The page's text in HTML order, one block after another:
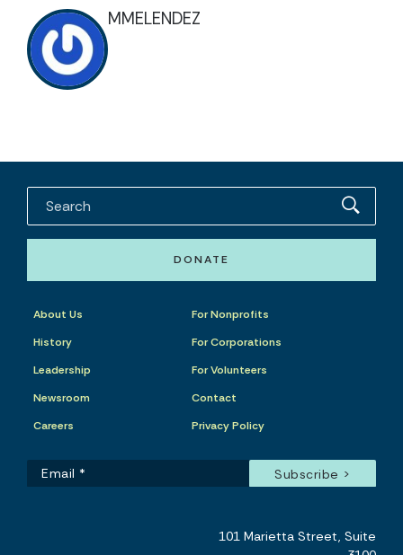
MMELENDEZ
DONATE
About Us
History
Leadership
Newsroom
Careers
For Nonprofits
For Corporations
For Volunteers
Contact
Privacy Policy
101 Marietta Street, Suite